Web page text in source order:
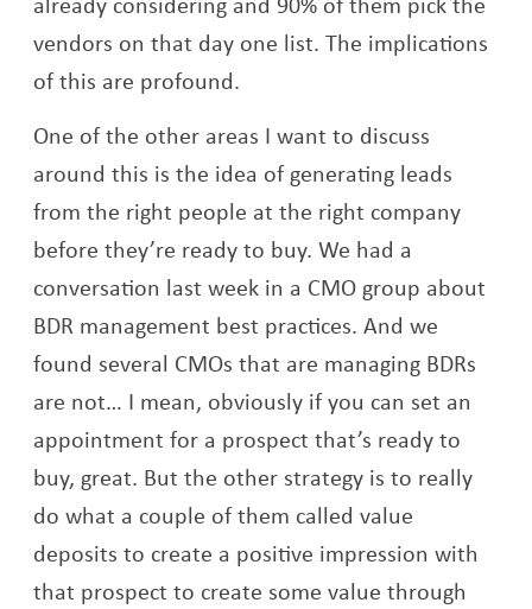
vendors on that day one list. The implications
of this are profound.
One of the other areas I want to discuss
around this is the idea of generating leads
from the right people at the right company
before they’re ready to buy. We had a
conversation last week in a CMO group about
BDR management best practices. And we
found several CMOs that are managing BDRs
are not… I mean, obviously if you can set an
appointment for a prospect that’s ready to
buy, great. But the other strategy is to really
do what a couple of them called value
deposits to create a positive impression with
that prospect to create some value through